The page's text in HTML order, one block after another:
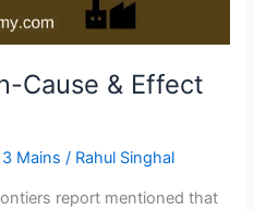
Cause & Effect
3 Mains / Rahul Singhal
report mentioned that